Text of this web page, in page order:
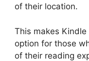
of their location.
This makes
option for those
of their reading